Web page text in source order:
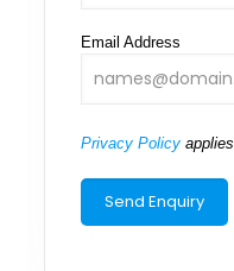
Email Address
Privacy Policyapplies